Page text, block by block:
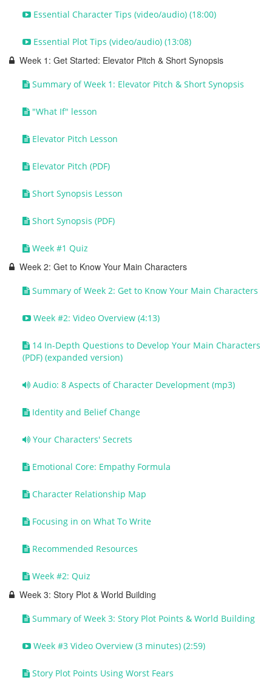
Essential Character Tips (video/audio) (18:00)
Essential Plot Tips (video/audio) (13:08)
Week 1: Get Started: Elevator Pitch & Short Synopsis
Summary of Week 1: Elevator Pitch & Short Synopsis
"What If" lesson
Elevator Pitch Lesson
Elevator Pitch (PDF)
Short Synopsis Lesson
Short Synopsis (PDF)
Week #1 Quiz
Week 2: Get to Know Your Main Characters
Summary of Week 2: Get to Know Your Main Characters
Week #2: Video Overview (4:13)
14 In-Depth Questions to Develop Your Main Characters
(PDF) (expanded version)
Audio: 8 Aspects of Character Development (mp3)
Identity and Belief Change
Your Characters' Secrets
Emotional Core: Empathy Formula
Character Relationship Map
Focusing in on What To Write
Recommended Resources
Week #2: Quiz
Week 3: Story Plot & World Building
Summary of Week 3: Story Plot Points & World Building
Week #3 Video Overview (3 minutes) (2:59)
Story Plot Points Using Worst Fears